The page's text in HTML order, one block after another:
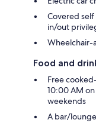
Covered
in/out
Wheelchair-
Food and
Free
10:00 AM
weekends
A bar/lounge